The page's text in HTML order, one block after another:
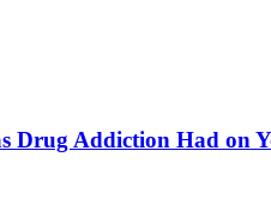
Drug Addiction Had on